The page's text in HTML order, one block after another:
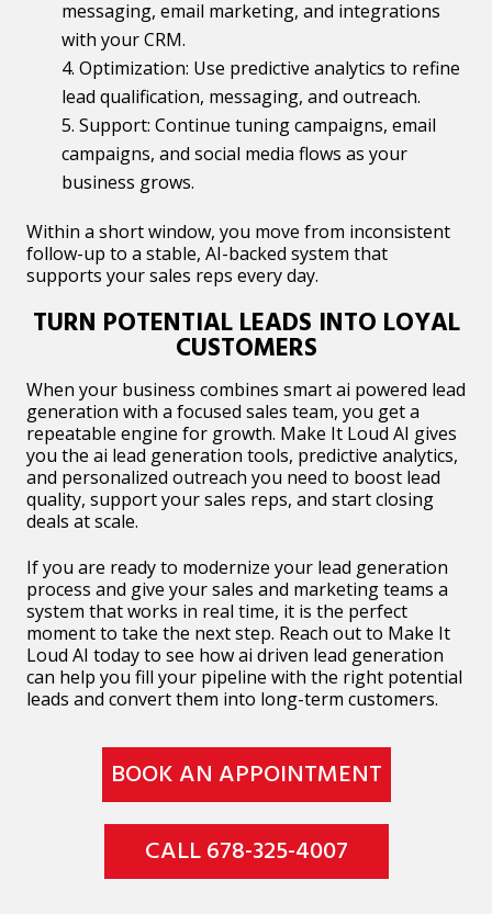
messaging, email marketing, and integrations
with your CRM.
Optimization: Use predictive analytics to refine
lead qualification, messaging, and outreach.
Support: Continue tuning campaigns, email
campaigns, and social media flows as your
business grows.
Within a short window, you move from inconsistent
follow-up to a stable, AI-backed system that
supports your sales reps every day.
TURN POTENTIAL LEADS INTO LOYAL
CUSTOMERS
When your business combines smart ai powered lead
generation with a focused sales team, you get a
repeatable engine for growth. Make It Loud AI gives
you the ai lead generation tools, predictive analytics,
and personalized outreach you need to boost lead
quality, support your sales reps, and start closing
deals at scale.
If you are ready to modernize your lead generation
process and give your sales and marketing teams a
system that works in real time, it is the perfect
moment to take the next step. Reach out to Make It
Loud AI today to see how ai driven lead generation
can help you fill your pipeline with the right potential
leads and convert them into long-term customers.
BOOK AN APPOINTMENT
CALL 678-325-4007